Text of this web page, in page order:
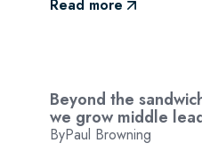
Read more
Beyond the
we grow middle
ByPaul Browning